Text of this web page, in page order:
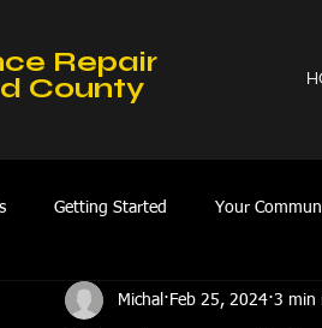
Repair
County
Getting Started Your
Mobile Appliances Repair Service
Michal Feb 25, 2024 3 min